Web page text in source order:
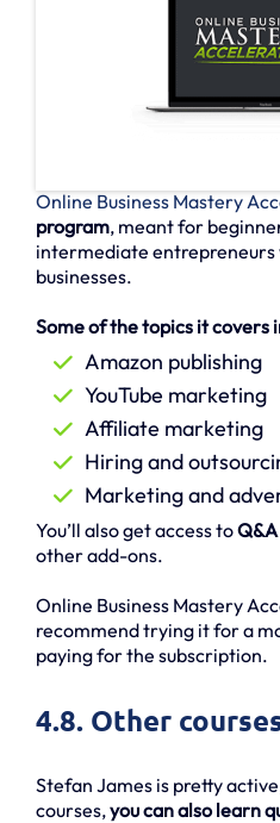
Online Business Mastery
program, meant for
intermediate
businesses.
Some of the topics it covers
Amazon publishing
YouTube marketing
Affiliate marketing
Hiring and
Marketing and
You’ll also get access to
other add-ons.
Online Business Mastery
recommend trying it for a
paying for the subscription.
4.8. Other
Stefan James is pretty
courses,you can also learn